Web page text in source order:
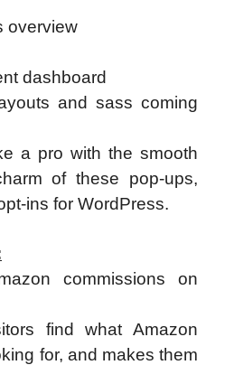
overview
dashboard
and sass coming
a pro with the smooth
of these pop-ups,
ins for WordPress.
commissions on
find what Amazon
for, and makes them